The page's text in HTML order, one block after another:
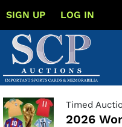
SIGN UP LOG IN
Timed
2026